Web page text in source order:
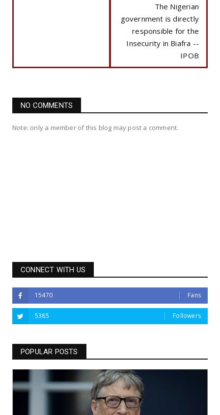
The Nigerian
government is directly
responsible for the
Insecurity in Biafra --
IPOB
NO COMMENTS
Note: only a member of this blog may post a comment.
CONNECT WITH US
15470 Fans
5385 Followers
POPULAR POSTS